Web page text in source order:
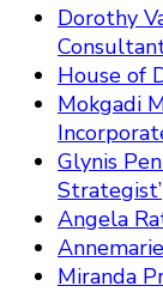
Dorothy
House of
Mokgadi
Glynis
Strategist’
Angela
Miranda